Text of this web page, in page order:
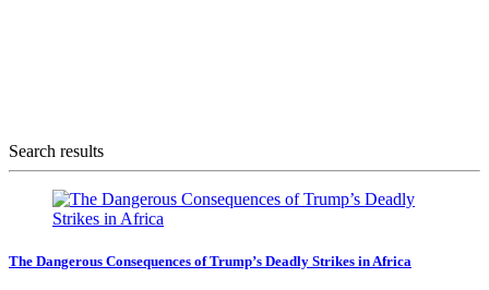
Search results
The Dangerous Consequences of Trump’s Deadly Strikes in Africa